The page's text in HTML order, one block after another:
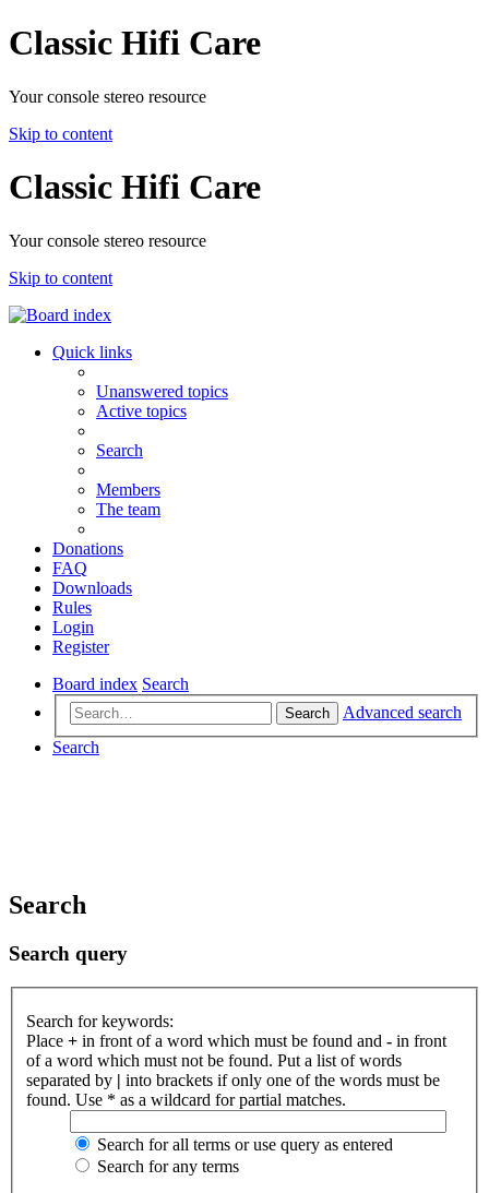
Classic Hifi Care
Your console stereo resource
Skip to content
Classic Hifi Care
Your console stereo resource
Skip to content
Quick links
Unanswered topics
Active topics
Search
Members
The team
Donations
FAQ
Downloads
Rules
Login
Register
Board index Search
Search
Advanced search
Search
Search
Search query
Search for keywords:
Place + in front of a word which must be found and - in front
of a word which must not be found. Put a list of words
separated by
into brackets if only one of the words must be
found. Use * as a wildcard for partial matches.
Search for all terms or use query as entered
Search for any terms